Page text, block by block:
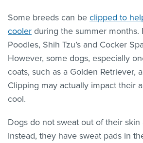
Some breeds can be clipped to
cooler during the summer months.
Poodles, Shih Tzu’s and Cocker
However, some dogs, especially
coats, such as a Golden Retriever,
Clipping may actually impact their
cool.
Dogs do not sweat out of their skin
Instead, they have sweat pads in